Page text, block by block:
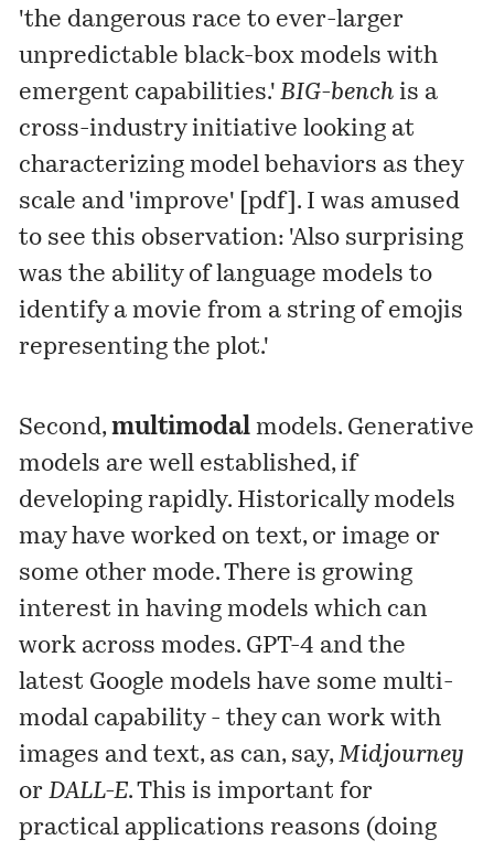
'the dangerous race to ever-larger
unpredictable black-box models with
emergent capabilities.'BIG-bench is a
cross-industry initiative looking at
characterizing model behaviors as they
scale and 'improve' [pdf ]. I was amused
to see this observation: 'Also surprising
was the ability of language models to
identify a movie from a string of emojis
representing the plot.'
Second,multimodal models. Generative
models are well established, if
developing rapidly. Historically models
may have worked on text, or image or
some other mode. There is growing
interest in having models which can
work across modes. GPT-4 and the
latest Google models have some multi-
modal capability - they can work with
images and text, as can, say,Midjourney
orDALL-E. This is important for
practical applications reasons (doing